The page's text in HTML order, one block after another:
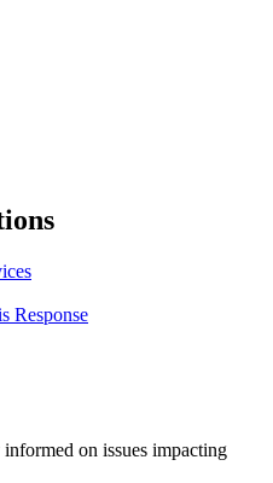
Response
on issues impacting